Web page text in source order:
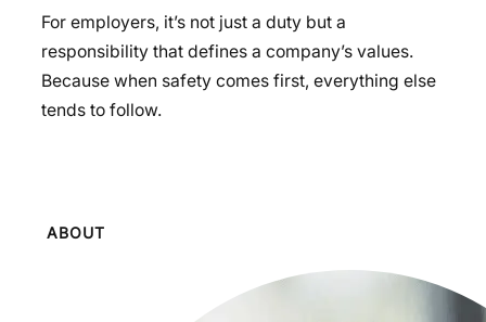
For employers, it’s not just a duty but a
responsibility that defines a company’s values.
Because when safety comes first, everything else
tends to follow.
ABOUT